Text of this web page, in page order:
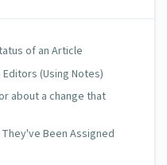
of an Article
(Using Notes)
about a change that
Been Assigned